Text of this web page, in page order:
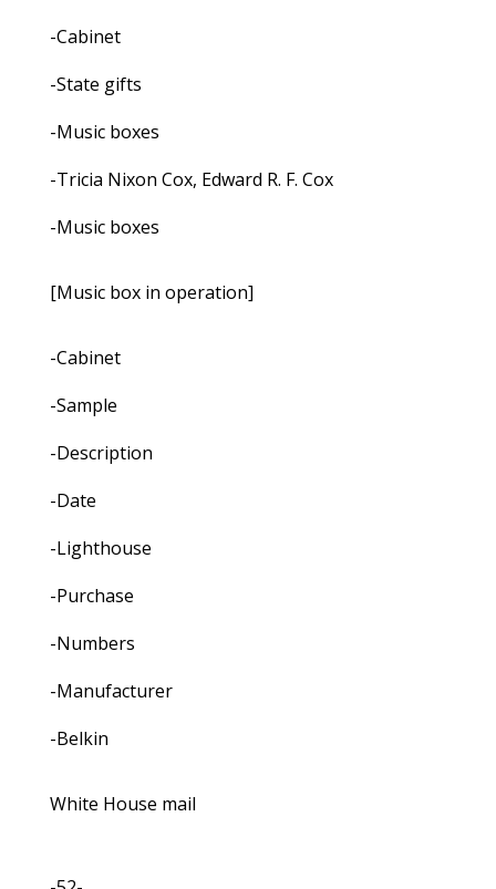
-Cabinet
-State gifts
-Music boxes
-Tricia Nixon Cox, Edward R. F. Cox
-Music boxes
[Music box in operation]
-Cabinet
-Sample
-Description
-Date
-Lighthouse
-Purchase
-Numbers
-Manufacturer
-Belkin
White House mail